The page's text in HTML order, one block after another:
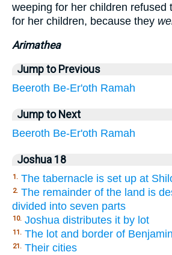
weeping for her children refused
for her children, because they
Arimathea
Jump to Previous
Beeroth Be-Er'oth Ramah
Jump to Next
Beeroth Be-Er'oth Ramah
Joshua 18
1. The tabernacle is set up at
2. The remainder of the land is
divided into seven parts
10. Joshua distributes it by lot
11. The lot and border of Benjamin
21. Their cities